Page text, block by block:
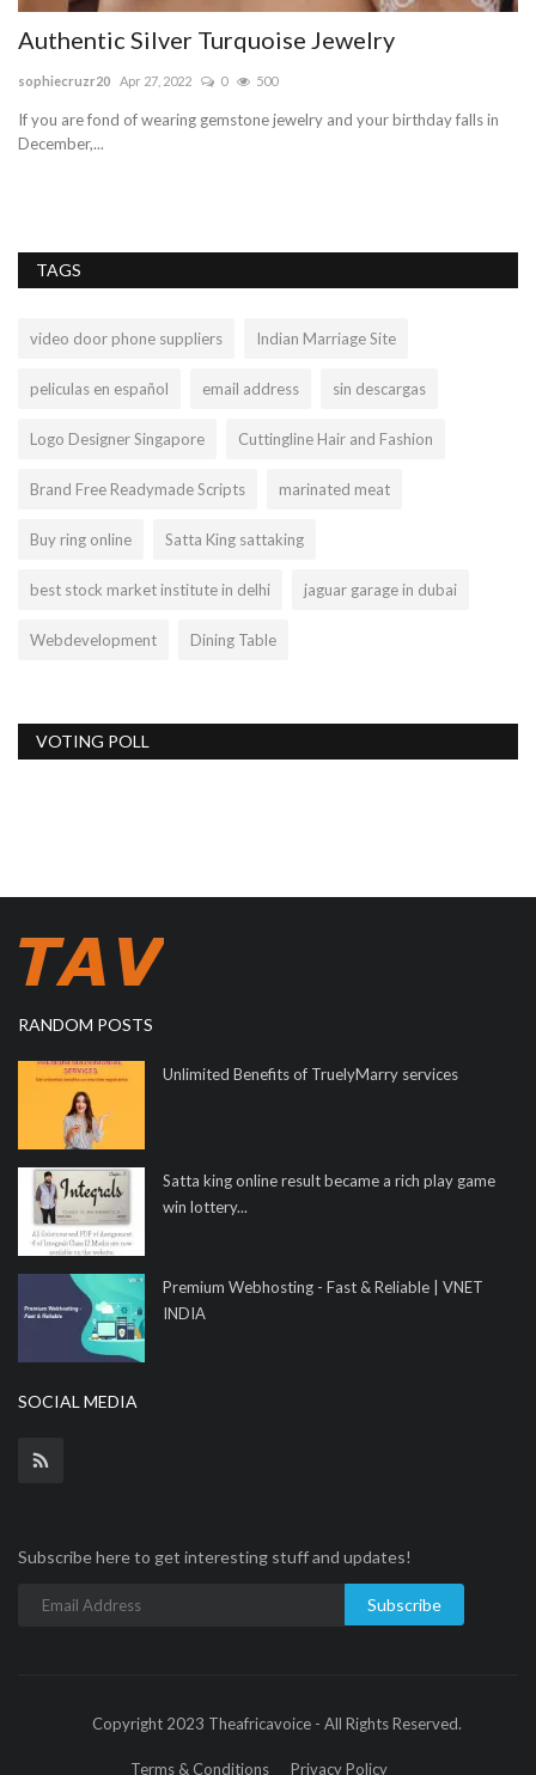
Authentic Silver Turquoise Jewelry
sophiecruzr20 Apr 27, 2022 0 500
If you are fond of wearing gemstone jewelry and your birthday falls in
December,...
TAGS
video door phone suppliers Indian Marriage Site
peliculas en español email address sin descargas
Logo Designer Singapore Cuttingline Hair and Fashion
Brand Free Readymade Scripts marinated meat
Buy ring online Satta King sattaking
best stock market institute in delhi jaguar garage in dubai
Webdevelopment Dining Table
VOTING POLL
RANDOM POSTS
Unlimited Benefits of TruelyMarry services
Satta king online result became a rich play game
win lottery...
Premium Webhosting - Fast & Reliable | VNET
INDIA
SOCIAL MEDIA
Subscribe here to get interesting stuff and updates!
Subscribe
Copyright 2023 Theafricavoice - All Rights Reserved.
Terms & Conditions Privacy Policy